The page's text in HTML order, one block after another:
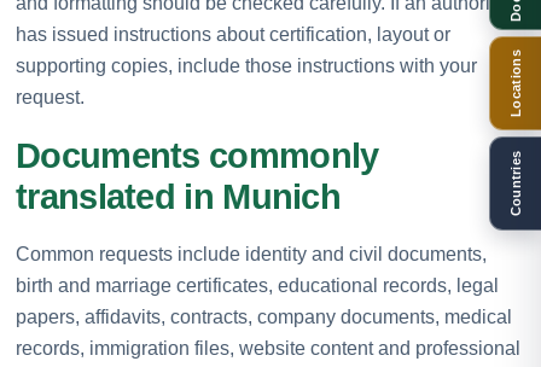
has issued instructions about certification, layout or
supporting copies, include those instructions with your
request.
Documents commonly
translated in Munich
Common requests include identity and civil documents,
birth and marriage certificates, educational records, legal
papers, affidavits, contracts, company documents, medical
records, immigration files, website content and professional
Locations
Countries